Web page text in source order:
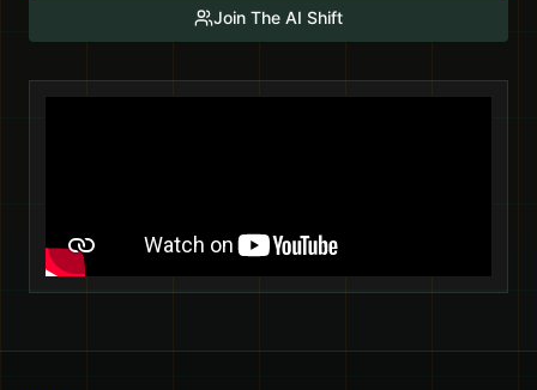
Join The AI Shift